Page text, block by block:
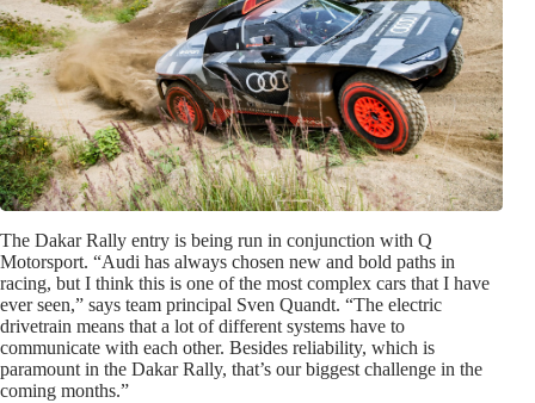
The Dakar Rally entry is being run in conjunction with Q
Motorsport. “Audi has always chosen new and bold paths in
racing, but I think this is one of the most complex cars that I have
ever seen,” says team principal Sven Quandt. “The electric
drivetrain means that a lot of different systems have to
communicate with each other. Besides reliability, which is
paramount in the Dakar Rally, that’s our biggest challenge in the
coming months.”